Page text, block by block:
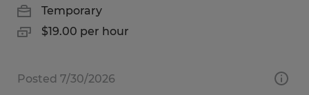
Temporary
$19.00 per hour
Posted 7/30/2026